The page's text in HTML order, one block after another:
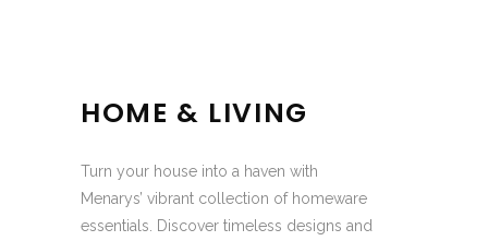
HOME & LIVING
Turn your house into a haven with
Menarys’ vibrant collection of homeware
essentials. Discover timeless designs and